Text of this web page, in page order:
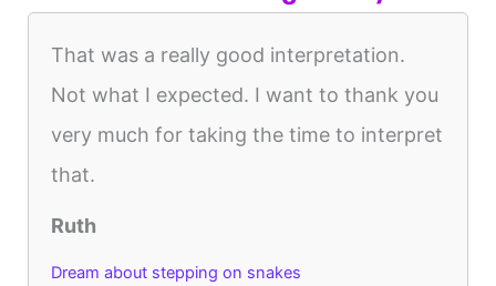
That was a really good interpretation.
Not what I expected. I want to thank you
very much for taking the time to interpret
that.
Ruth
Dream about stepping on snakes